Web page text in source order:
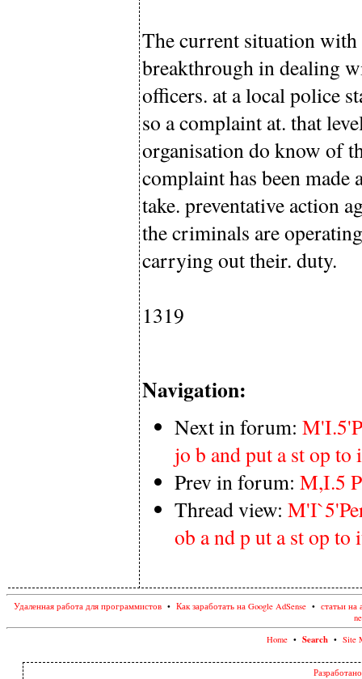
The current situation
breakthrough in dealing
officers. at a local police
so a complaint at. that
organisation do know of
complaint has been
take. preventative action
the criminals are
carrying out their. duty.
1319
Navigation:
Next in forum:
jo b and put a st op to
Prev in forum: M,I.5
Thread view:
ob a nd p ut a st op to
Удаленная работа для программистов • Как заработать на Google AdSense • статьи на
Home• Search• Site